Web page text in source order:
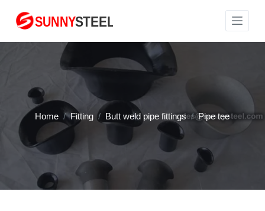
S
i
Home / Fitting / Butt weld pipe fittings / Pipe tee